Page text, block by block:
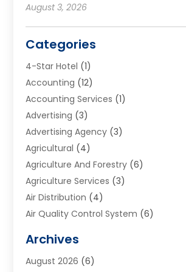
August 3, 2026
Categories
4-Star Hotel (1)
Accounting (12)
Accounting Services (1)
Advertising (3)
Advertising Agency (3)
Agricultural (4)
Agriculture And Forestry (6)
Agriculture Services (3)
Air Distribution (4)
Air Quality Control System (6)
Aluminum Supplier
Animal Hospitals
Archives
August 2026 (6)